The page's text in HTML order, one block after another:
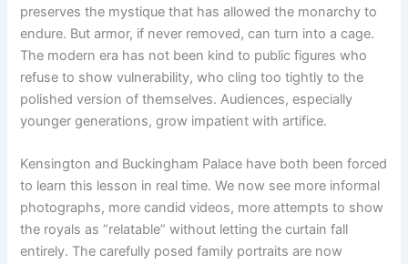
preserves the mystique that has allowed the monarchy to
endure. But armor, if never removed, can turn into a cage.
The modern era has not been kind to public figures who
refuse to show vulnerability, who cling too tightly to the
polished version of themselves. Audiences, especially
younger generations, grow impatient with artifice.
Kensington and Buckingham Palace have both been forced
to learn this lesson in real time. We now see more informal
photographs, more candid videos, more attempts to show
the royals as “relatable” without letting the curtain fall
entirely. The carefully posed family portraits are now